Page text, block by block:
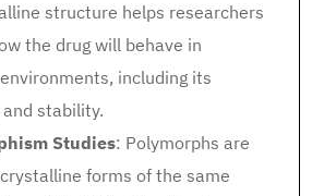
structure helps researchers
the drug will behave in
including its
stability.
Studies: Polymorphs are
forms of the same